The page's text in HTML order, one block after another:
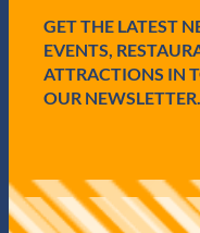
)GET THE LATEST
EVENTS,
ATTRACTIONS IN
OUR NEWSLETTER.